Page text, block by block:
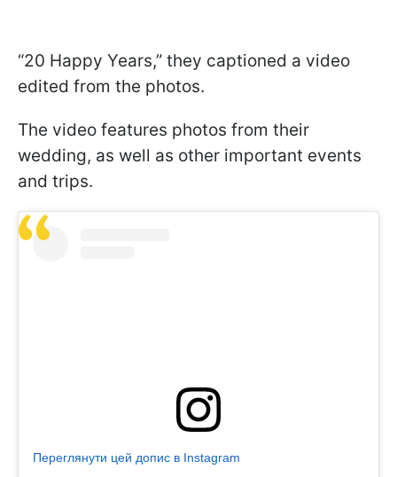
“20 Happy Years,” they captioned a video
edited from the photos.
The video features photos from their
wedding, as well as other important events
and trips.
Переглянути цей допис в Instagram